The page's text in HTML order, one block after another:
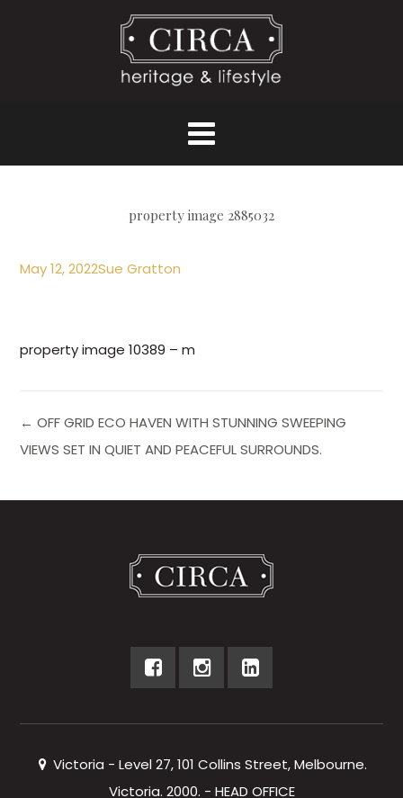
property image 2885032
May 12, 2022Sue Gratton
property image 10389 – m
← OFF GRID ECO HAVEN WITH STUNNING SWEEPING
VIEWS SET IN QUIET AND PEACEFUL SURROUNDS.
Victoria - Level 27, 101 Collins Street, Melbourne.
Victoria. 2000. - HEAD OFFICE